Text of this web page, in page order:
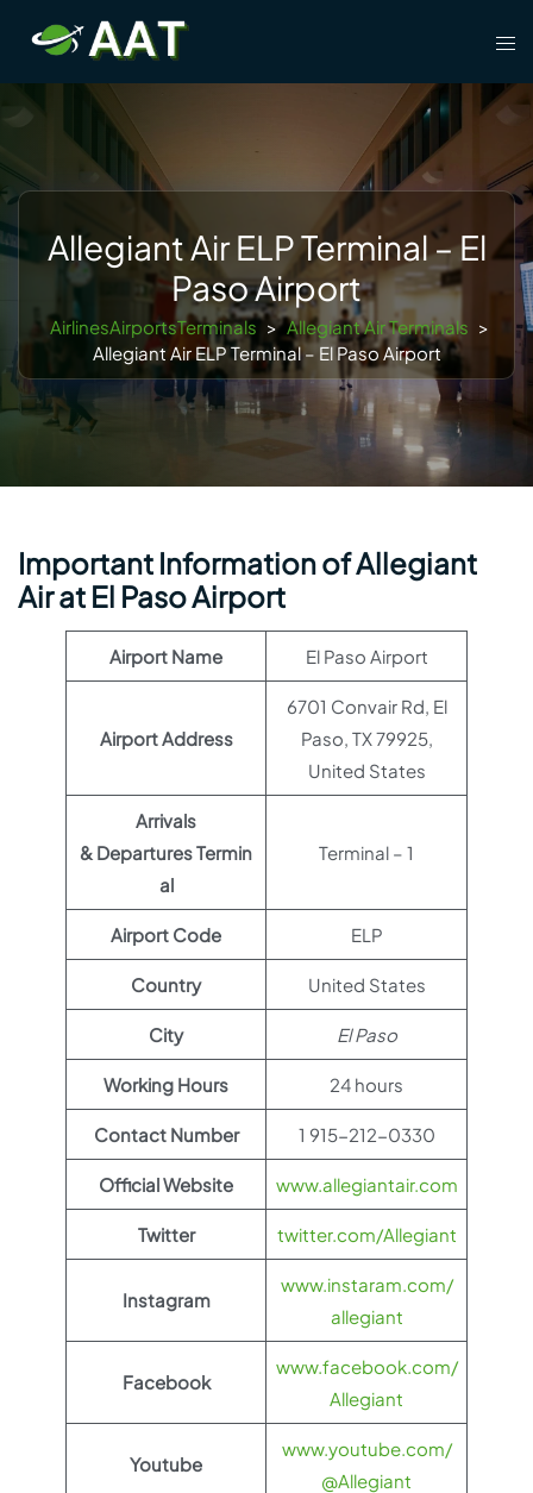
content
Allegiant Air ELP Terminal – El
Paso Airport
AirlinesAirportsTerminals > Allegiant Air Terminals >
Allegiant Air ELP Terminal – El Paso Airport
Important Information of Allegiant
Air at El Paso Airport
Airport Name El Paso Airport
Airport Address
6701 Convair Rd, El
Paso, TX 79925,
United States
Arrivals
& Departures Termin
al
Terminal – 1
Airport Code ELP
Country United States
City El Paso
Working Hours 24 hours
Contact Number 1 915-212-0330
Official Website www.allegiantair.com
Twitter twitter.com/Allegiant
Instagram
www.instaram.com/
allegiant
Facebook
www.facebook.com/
Allegiant
Youtube
www.youtube.com/
@Allegiant